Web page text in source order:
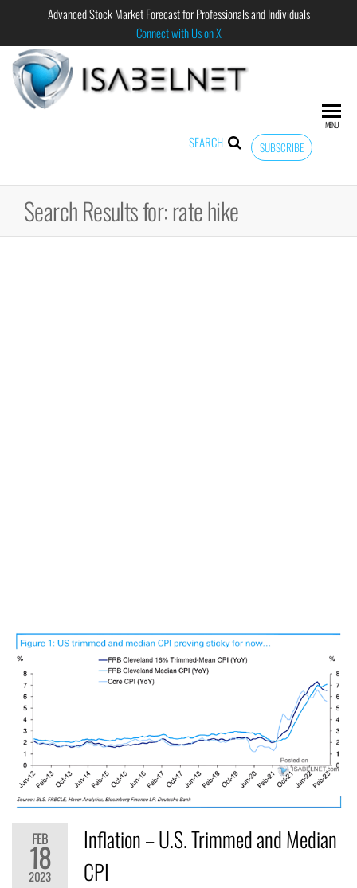
Advanced Stock Market Forecast for Professionals and Individuals
Connect with Us on X
Forecast for
Professional
SUBSCRIBE
SEARCH
MENU
Search Results for: rate hike
FEB
18
2023
Inflation – U.S. Trimmed and Median
CPI